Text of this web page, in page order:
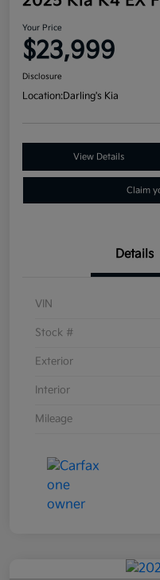
Your Price
$23,999
Disclosure
Location:Darling's Kia
View Details
Claim
Details
VIN
Stock #
Exterior
Interior
Mileage